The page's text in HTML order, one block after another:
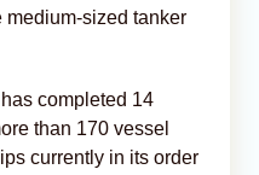
medium-sized tanker
completed 14
than 170 vessel
currently in its order